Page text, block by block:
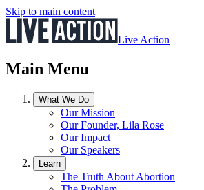
Skip to main content
Live Action
Main Menu
What We Do
Our Mission
Our Founder, Lila Rose
Our Impact
Our Speakers
Learn
The Truth About Abortion